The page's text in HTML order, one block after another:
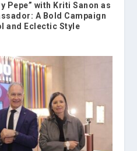
Pepe” with Kriti Sanon as
A Bold Campaign
and Eclectic Style